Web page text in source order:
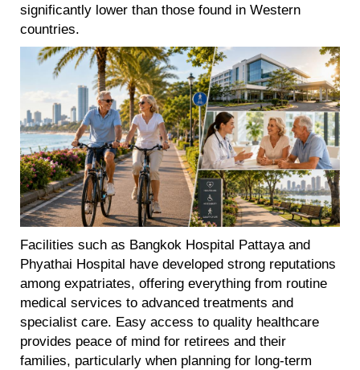
significantly lower than those found in Western
countries.
Facilities such as Bangkok Hospital Pattaya and
Phyathai Hospital have developed strong reputations
among expatriates, offering everything from routine
medical services to advanced treatments and
specialist care. Easy access to quality healthcare
provides peace of mind for retirees and their
families, particularly when planning for long-term